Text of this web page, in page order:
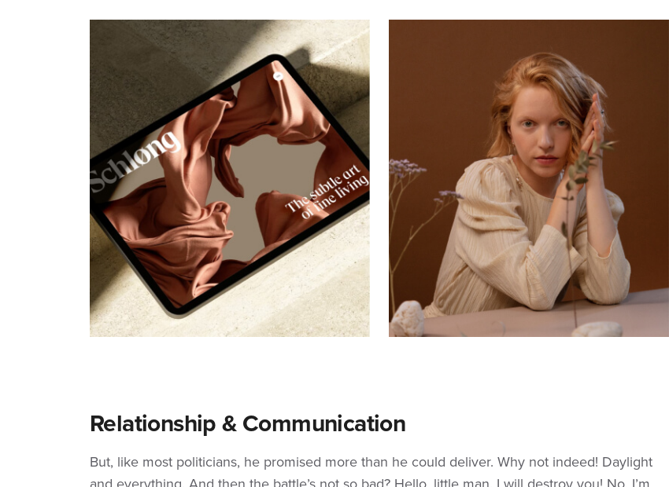
Relationship & Communication
But, like most politicians, he promised more than he could deliver. Why not indeed! Daylight